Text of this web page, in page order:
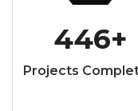
446+
Projects